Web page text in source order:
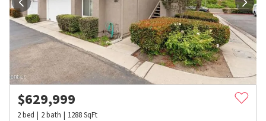
$629,999
2bed 2bath 1288SqFt